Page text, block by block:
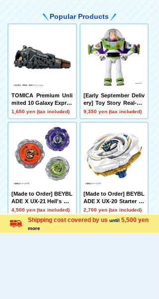
Shipping cost covered by us until 5,500 yen
more
Popular Products
TOMICA Premium Unli
mited 10 Galaxy Expres
s 999 No. 999
1,650 yen (tax included)
[Early September Deliv
ery] Toy Story Real-Siz
e Talking Figure Buzz
Lightyear
9,350 yen (tax included)
[Made to Order] BEYBL
ADE X UX-21 Hell's Net
her Deck Set
4,500 yen (tax included)
[Made to Order] BEYBL
ADE X UX-20 Starter Gl
ory Valkyrie LF
2,700 yen (tax included)
Language